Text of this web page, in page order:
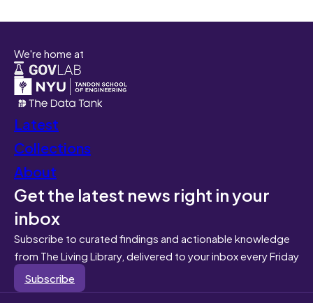
We're home at
Latest
Collections
About
Get the latest news right in your
inbox
Subscribe to curated findings and actionable knowledge
from The Living Library, delivered to your inbox every Friday
Subscribe